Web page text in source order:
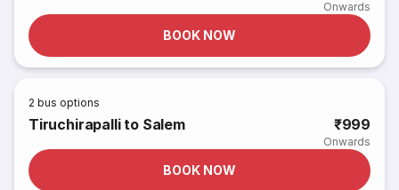
Onwards
BOOK NOW
2 bus options
Tiruchirapalli to Salem ₹999
Onwards
BOOK NOW